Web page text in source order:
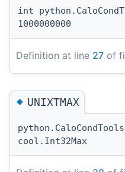
int
1000000000
Definition at line 27 of
◆UNIXTMAX
cool.Int32Max